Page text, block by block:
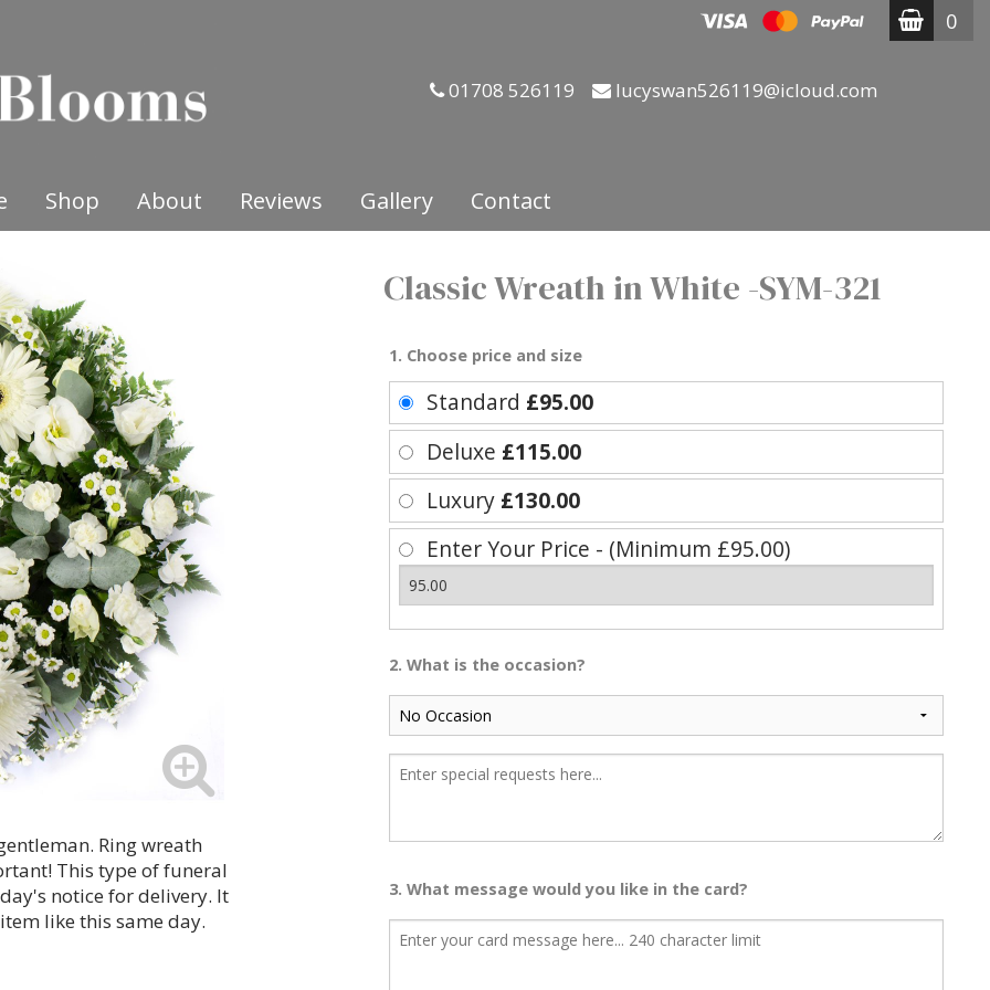
0
01708 526119 lucyswan526119@icloud.com
Shop About Reviews Gallery Contact
Ring wreath
This type of funeral
notice for delivery. It
like this same day.
Classic Wreath in White -SYM-321
1. Choose price and size
Standard £95.00
Deluxe £115.00
Luxury £130.00
Enter Your Price - (Minimum £95.00)
2. What is the occasion?
3. What message would you like in the card?